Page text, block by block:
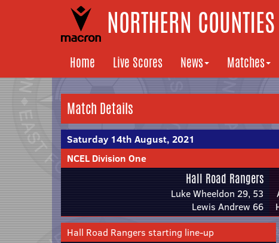
NORTHERN
Home Live Scores News Matches
Match Details
Saturday 14th August, 2021
NCEL Division One
Hall Road Rangers
Luke Wheeldon 29, 53
Lewis Andrew 66
Hall Road Rangers starting line-up